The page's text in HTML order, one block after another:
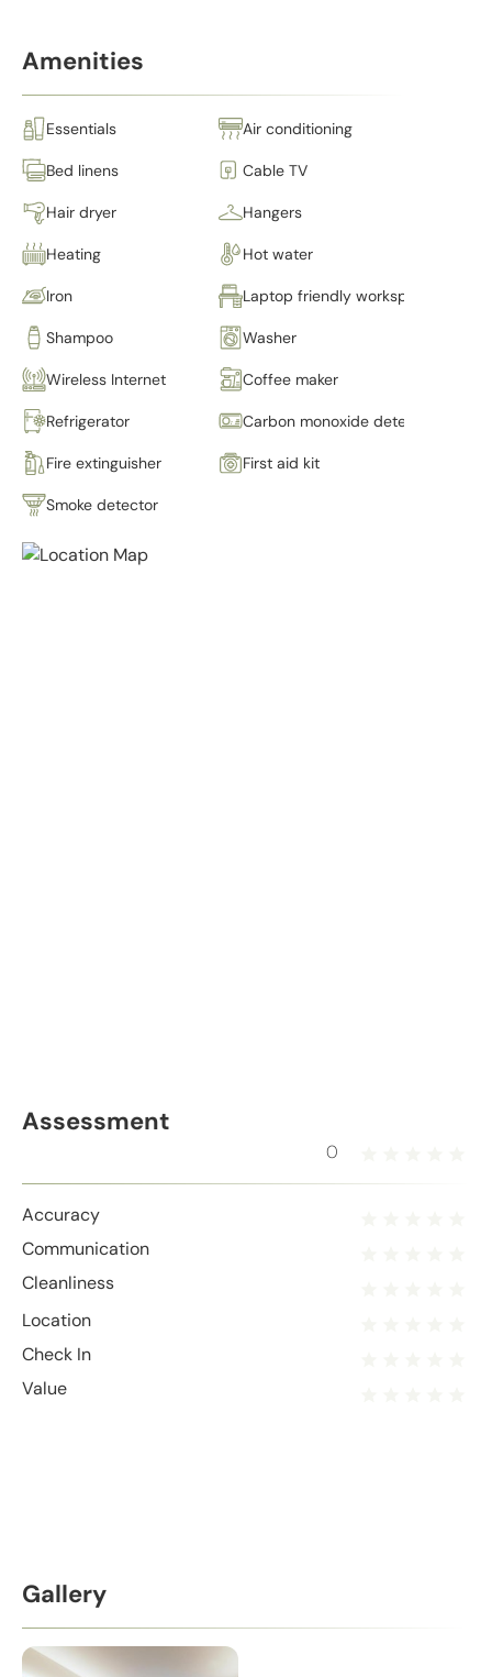
Amenities
Essentials Air conditioning
Bed linens Cable TV
Hair dryer Hangers
Heating Hot water
Iron Laptop friendly workspace
Shampoo Washer
Wireless Internet Coffee maker
Refrigerator Carbon monoxide detector
Fire extinguisher First aid kit
Smoke detector
Assessment
0
Accuracy
Communication
Cleanliness
Location
Check In
Value
Gallery